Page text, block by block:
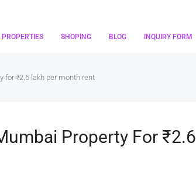
PROPERTIES SHOPING BLOG INQUIRY FORM
for ₹2.6 lakh per month rent
Property For ₹2.6